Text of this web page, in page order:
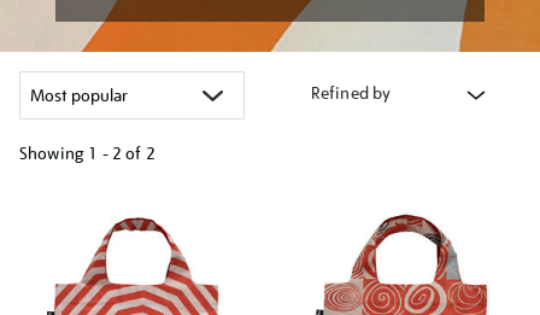
Refined by
Showing 1 - 2 of 2
results